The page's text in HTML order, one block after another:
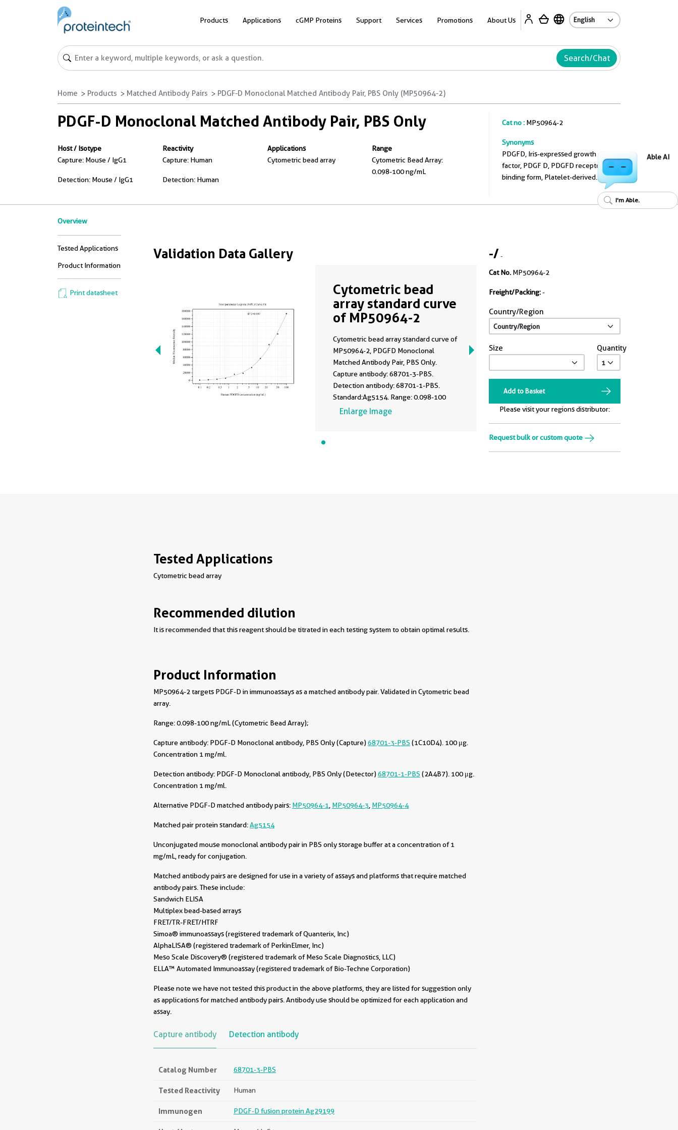
Products Applications cGMP Proteins Support Services Promotions About Us
Search/Chat
Home Products Matched Antibody Pairs PDGF-D Monoclonal Matched Antibody Pair, PBS Only (MP50964-2)
PDGF-D Monoclonal Matched Antibody Pair, PBS Only
Host / Isotype
Capture: Mouse / IgG1
Detection: Mouse / IgG1
Reactivity
Capture: Human
Detection: Human
Applications
Cytometric bead array
Range
Cytometric Bead Array:
0.098-100 ng/mL
Cat no : MP50964-2
Synonyms
PDGFD, Iris-expressed growth
factor, PDGF D, PDGFD receptor
binding form, Platelet-derived
Overview
Tested Applications
Product Information
Print datasheet
Validation Data Gallery
Cytometric bead
array standard curve
of MP50964-2
Cytometric bead array standard curve of
MP50964-2, PDGFD Monoclonal
Matched Antibody Pair, PBS Only.
Capture antibody: 68701-3-PBS.
Detection antibody: 68701-1-PBS.
Standard:Ag5154. Range: 0.098-100
ng/mL.
Enlarge Image
-/-
Cat No. MP50964-2
Freight/Packing:-
Country/Region
Size Quantity
Add to Basket
Please visit your regions distributor:
Request bulk or custom quote
Tested Applications
Cytometric bead array
Recommended dilution
It is recommended that this reagent should be titrated in each testing system to obtain optimal results.
Product Information
MP50964-2 targets PDGF-D in immunoassays as a matched antibody pair. Validated in Cytometric bead
array.
Range: 0.098-100 ng/mL (Cytometric Bead Array);
Capture antibody: PDGF-D Monoclonal antibody, PBS Only (Capture)68701-3-PBS (1C10D4). 100 μg.
Concentration 1 mg/ml.
Detection antibody: PDGF-D Monoclonal antibody, PBS Only (Detector)68701-1-PBS (2A4B7). 100 μg.
Concentration 1 mg/ml.
Alternative PDGF-D matched antibody pairs: MP50964-1 MP50964-3 MP50964-4
Matched pair protein standard:Ag5154
Unconjugated mouse monoclonal antibody pair in PBS only storage buffer at a concentration of 1
mg/mL, ready for conjugation.
Matched antibody pairs are designed for use in a variety of assays and platforms that require matched
antibody pairs. These include:
Sandwich ELISA
Multiplex bead-based arrays
FRET/TR-FRET/HTRF
Simoa® immunoassays (registered trademark of Quanterix, Inc)
AlphaLISA® (registered trademark of PerkinElmer, Inc)
Meso Scale Discovery® (registered trademark of Meso Scale Diagnostics, LLC)
ELLA™ Automated Immunoassay (registered trademark of Bio-Techne Corporation)
Please note we have not tested this product in the above platforms, they are listed for suggestion only
as applications for matched antibody pairs. Antibody use should be optimized for each application and
assay.
Capture antibody Detection antibody
Catalog Number 68701-3-PBS
Tested Reactivity Human
Immunogen PDGF-D fusion protein Ag29199
Able AI
I'm Able.